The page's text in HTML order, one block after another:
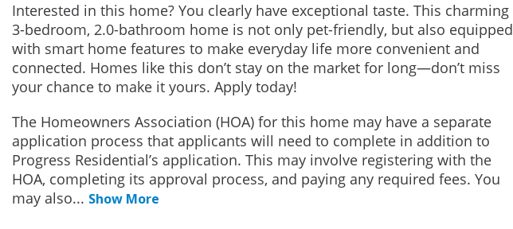
Interested in this home? You clearly have exceptional taste. This charming
3-bedroom, 2.0-bathroom home is not only pet-friendly, but also equipped
with smart home features to make everyday life more convenient and
connected. Homes like this don’t stay on the market for long—don’t miss
your chance to make it yours. Apply today!
The Homeowners Association (HOA) for this home may have a separate
application process that applicants will need to complete in addition to
Progress Residential’s application. This may involve registering with the
HOA, completing its approval process, and paying any required fees. You
may also... Show More